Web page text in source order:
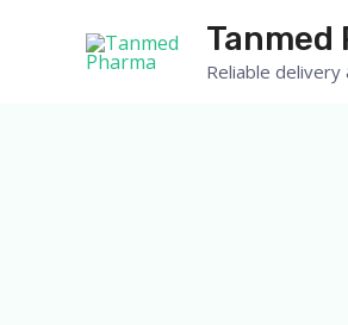
Tanmed
Reliable